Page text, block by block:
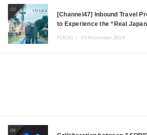
03
[Channel47] Inbound Travel
to Experience the “Real
FOOD ・ 19.November.2024
04